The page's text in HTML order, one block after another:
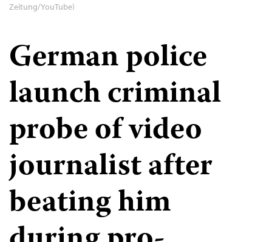
Zeitung/YouTube)
German police
launch criminal
probe of video
journalist after
beating him